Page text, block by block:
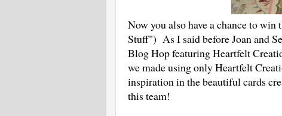
Now you also have a chance to
Stuff") As I said before Joan and
Blog Hop featuring Heartfelt
we made using only Heartfelt
inspiration in the beautiful cards
this team!